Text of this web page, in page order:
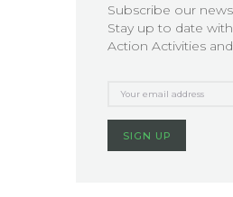
Subscribe our
Stay up to date
Action Activities